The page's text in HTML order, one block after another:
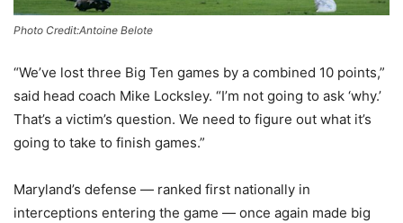
Photo Credit:Antoine Belote
“We’ve lost three Big Ten games by a combined 10 points,”
said head coach Mike Locksley. “I’m not going to ask ‘why.’
That’s a victim’s question. We need to figure out what it’s
going to take to finish games.”
Maryland’s defense — ranked first nationally in
interceptions entering the game — once again made big